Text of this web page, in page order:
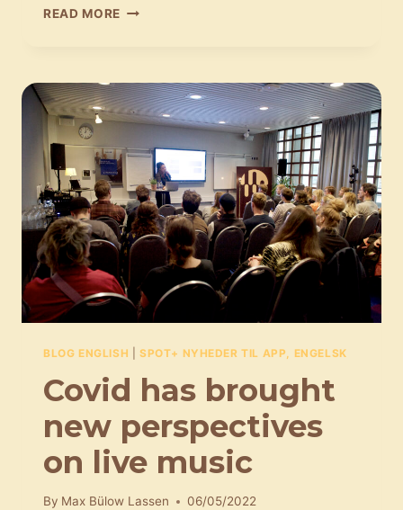
READ MORE MEET
MUSIKALSK
FIRMADATING
PÅ
BLOG ENGLISH SPOT+ NYHEDER TIL APP, ENGELSK
Covid has brought
new perspectives
on live music
By Max Bülow Lassen 06/05/2022